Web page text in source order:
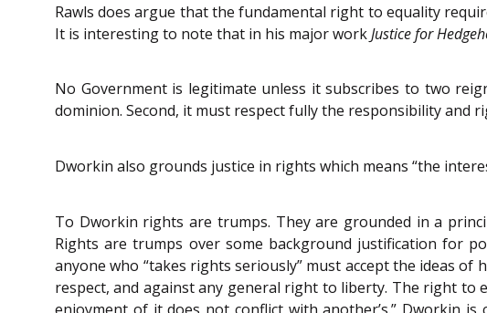
Rawls does argue that the fundamental right to equality
It is interesting to note that in his major workJustice for
No Government is legitimate unless it subscribes to two
dominion. Second, it must respect fully the responsibility and
Dworkin also grounds justice in rights which means “the
To Dworkin rights are trumps. They are grounded in a
Rights are trumps over some background justification for
anyone who “takes rights seriously” must accept the ideas
respect, and against any general right to liberty. The right to